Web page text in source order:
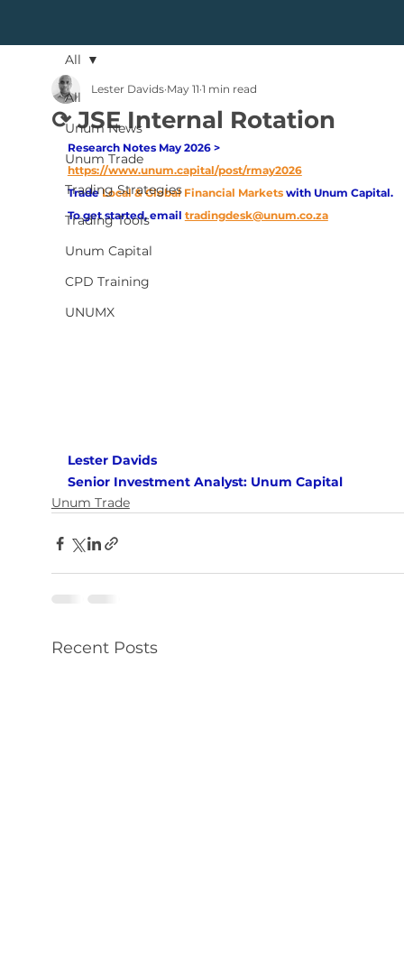
All
Unum News
Unum Trade
Trading Strategies
Trading Tools
Unum Capital
CPD Training
UNUMX
All
⟳ JSE Internal Rotation
Lester Davids May 11 1 min read
Research Notes May 2026 >
https://www.unum.capital/post/rmay2026
Trade Local & Global Financial Markets with Unum Capital.
To get started, email tradingdesk@unum.co.za
Lester Davids
Senior Investment Analyst: Unum Capital
Unum Trade
Recent Posts